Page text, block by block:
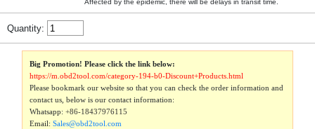
Affected by the epidemic, there will be delays in transit time.
Quantity:
Big Promotion! Please click the link below:
https://m.obd2tool.com/category-194-b0-Discount+Products.html
Please bookmark our website so that you can check the order information and
contact us, below is our contact information:
Whatsapp:+86-18437976115
Email:Sales@obd2tool.com